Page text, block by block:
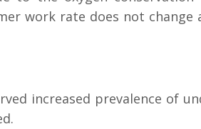
work rate does not
increased prevalence of